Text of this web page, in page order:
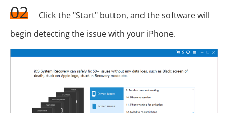
02
Click the "Start" button, and the software will
begin detecting the issue with your iPhone.